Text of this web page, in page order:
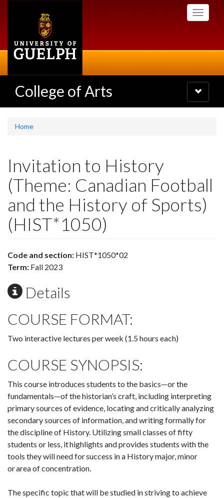
Toggle
College of Arts
Toggle
navigation
Home
Invitation to History
(Theme: Canadian Football
and the History of Sports)
(HIST*1050)
Code and section: HIST*1050*02
Term: Fall 2023
Details
COURSE FORMAT:
Two interactive lectures per week (1.5 hours each)
COURSE SYNOPSIS:
This course introduces students to the basics—or the
fundamentals—of the historian’s craft, including interpreting
primary sources of evidence, locating and critically analyzing
secondary sources of information, and writing formally for
the discipline of History. Utilizing small classes of fifty
students or less, it highlights and provides students with the
tools they will need for success in a History major, minor
or area of concentration.
The specific topic that will be studied in striving to achieve